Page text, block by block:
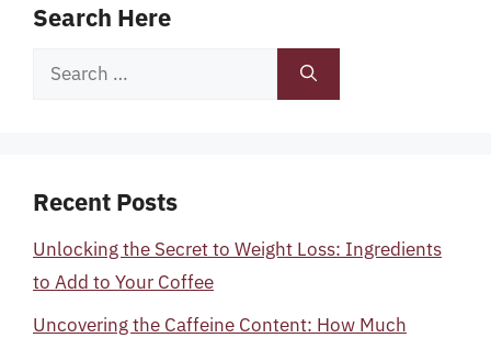
Search Here
Search
Recent Posts
Unlocking the Secret to Weight Loss: Ingredients
to Add to Your Coffee
Uncovering the Caffeine Content: How Much